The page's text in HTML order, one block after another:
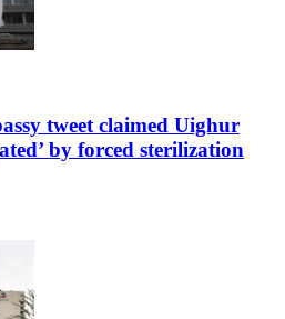
tweet claimed Uighur
by forced sterilization